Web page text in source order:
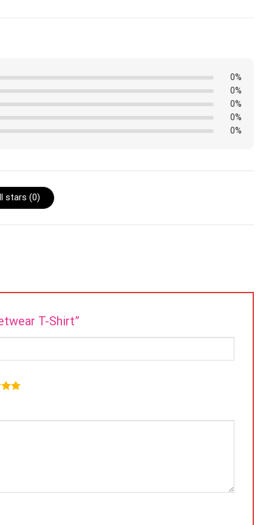
Orders placed before midnight will be included in the
0%
0%
0%
0%
0%
stars (0)
T-Shirt”